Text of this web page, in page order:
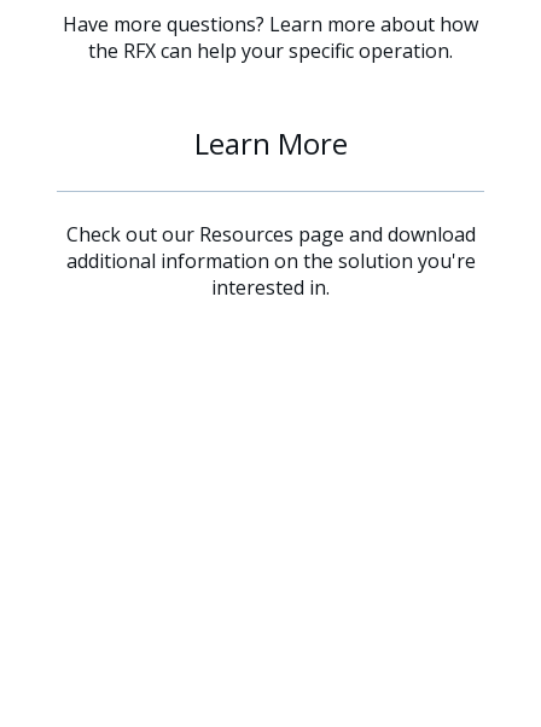
Have more questions? Learn more about how
the RFX can help your specific operation.
Learn More
Check out our Resources page and download
additional information on the solution you're
interested in.